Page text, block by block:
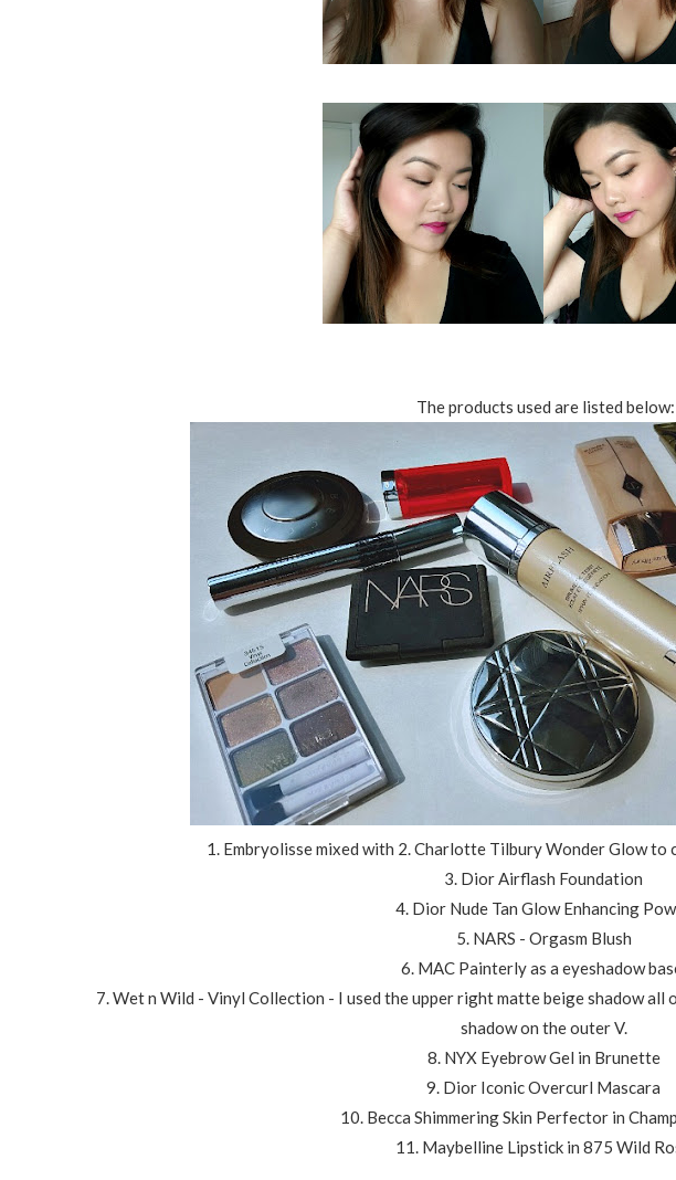
The products used are listed below:
1. Embryolisse mixed with 2. Charlotte Tilbury Wonder Glow to
3. Dior Airflash Foundation
4. Dior Nude Tan Glow Enhancing
5. NARS - Orgasm Blush
6. MAC Painterly as a eyeshadow
7. Wet n Wild - Vinyl Collection - I used the upper right matte beige shadow
shadow on the outer V.
8. NYX Eyebrow Gel in Brunette
9. Dior Iconic Overcurl Mascara
10. Becca Shimmering Skin Perfector in
11. Maybelline Lipstick in 875 Wild